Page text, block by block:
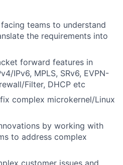
teams to understand
the requirements into
forward features in
IPv6, MPLS, SRv6, EVPN-
Filter, DHCP etc
complex microkernel/Linux
by working with
to address complex
customer issues and